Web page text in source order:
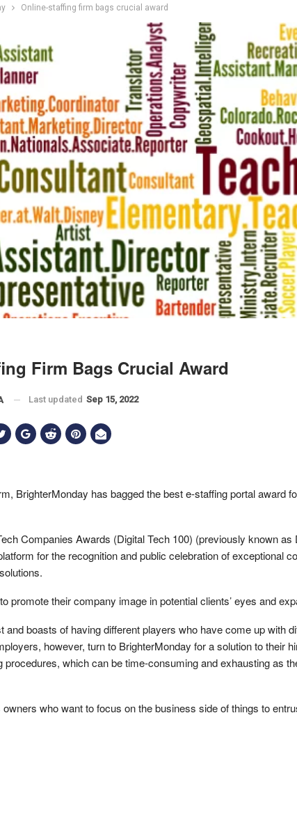
Online-staffing firm bags crucial award
Firm Bags Crucial Award
Last updated Sep 15, 2022
BrighterMonday has bagged the best e-staffing portal award
Companies Awards (Digital Tech 100) (previously known
for the recognition and public celebration of exceptional
promote their company image in potential clients’ eyes and
and boasts of having different players who have come up with
however, turn to BrighterMonday for a solution to their
procedures, which can be time-consuming and exhausting as
who want to focus on the business side of things to